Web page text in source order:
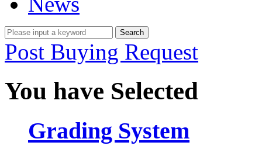
Post Buying Request
You have Selected
Grading System